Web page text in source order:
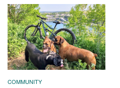
COMMUNITY